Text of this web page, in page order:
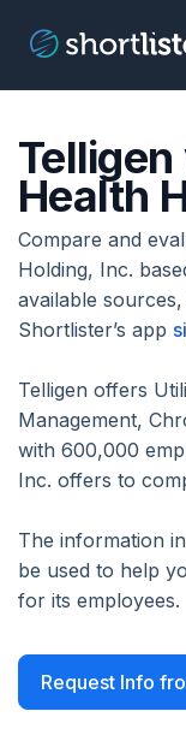
Health
Compare and
Holding, Inc.
available
Shortlister’s app
Telligen offers
Management,
with 600,000
Inc. offers to
The information
be used to help
for its employees.
Request Info